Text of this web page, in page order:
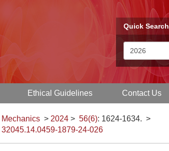
Quick Search
Ethical Guidelines Contact Us
> 2024 > 56(6): 1624-1634. >
32045.14.0459-1879-24-026